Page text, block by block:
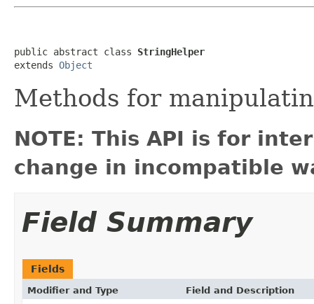
public abstract class StringHelper
extends Object
Methods for
NOTE: This API is for
change in incompatible
Field Summary
Fields
Modifier and Type Field and Description